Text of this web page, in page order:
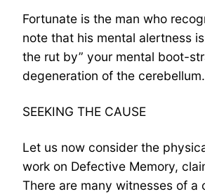
Fortunate is the man who
note that his mental alertness
the rut by” your mental boot-
degeneration of the cerebellum.
SEEKING THE CAUSE
Let us now consider the
work on Defective Memory,
There are many witnesses of a